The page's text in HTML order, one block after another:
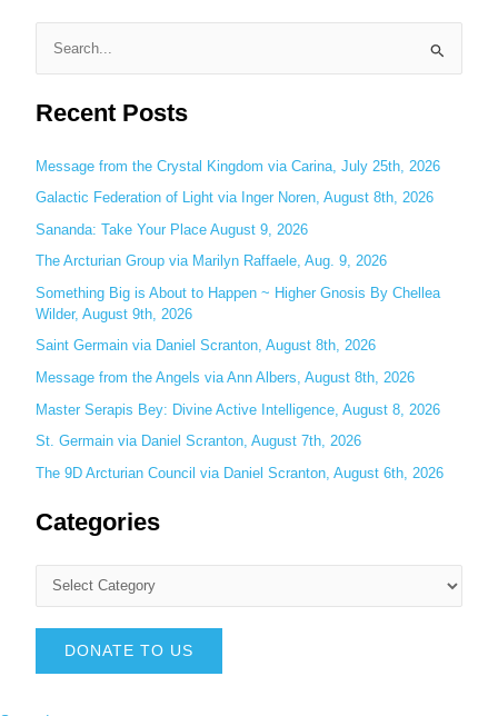
a
c
h
:
Recent Posts
Message from the Crystal Kingdom via Carina, July 25th, 2026
Galactic Federation of Light via Inger Noren, August 8th, 2026
Sananda: Take Your Place August 9, 2026
The Arcturian Group via Marilyn Raffaele, Aug. 9, 2026
Something Big is About to Happen ~ Higher Gnosis By Chellea
Wilder, August 9th, 2026
Saint Germain via Daniel Scranton, August 8th, 2026
Message from the Angels via Ann Albers, August 8th, 2026
Master Serapis Bey: Divine Active Intelligence, August 8, 2026
St. Germain via Daniel Scranton, August 7th, 2026
The 9D Arcturian Council via Daniel Scranton, August 6th, 2026
Categories
DONATE TO US